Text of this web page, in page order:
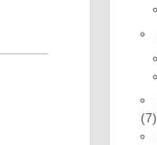
(7)